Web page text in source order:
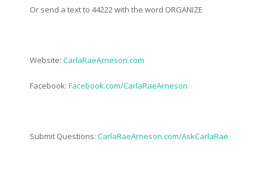
Or send a text to 44222 with the word ORGANIZE
Website: CarlaRaeArneson.com
Facebook: Facebook.com/CarlaRaeArneson
Submit Questions: CarlaRaeArneson.com/AskCarlaRae